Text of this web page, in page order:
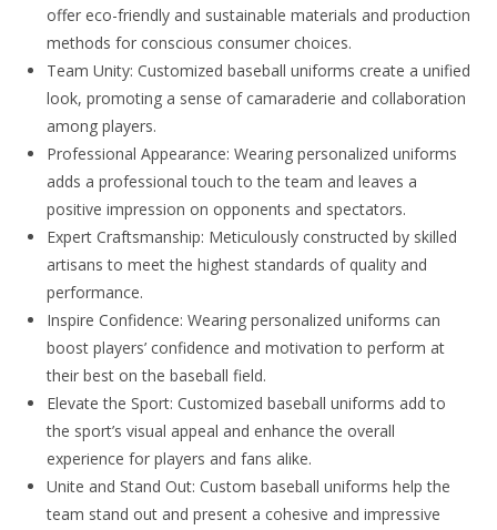
offer eco-friendly and sustainable materials and production
methods for conscious consumer choices.
Team Unity: Customized baseball uniforms create a unified
look, promoting a sense of camaraderie and collaboration
among players.
Professional Appearance: Wearing personalized uniforms
adds a professional touch to the team and leaves a
positive impression on opponents and spectators.
Expert Craftsmanship: Meticulously constructed by skilled
artisans to meet the highest standards of quality and
performance.
Inspire Confidence: Wearing personalized uniforms can
boost players’ confidence and motivation to perform at
their best on the baseball field.
Elevate the Sport: Customized baseball uniforms add to
the sport’s visual appeal and enhance the overall
experience for players and fans alike.
Unite and Stand Out: Custom baseball uniforms help the
team stand out and present a cohesive and impressive